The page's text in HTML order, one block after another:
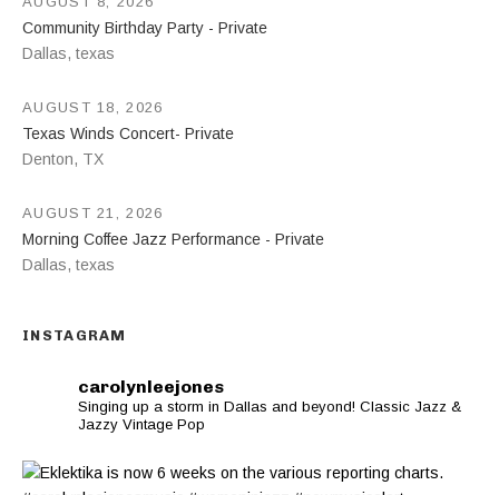
Community Birthday Party - Private
Dallas, texas
Texas Winds Concert- Private
Denton, TX
AUGUST 18, 2026
Morning Coffee Jazz Performance - Private
Dallas, texas
AUGUST 21, 2026
INSTAGRAM
carolynleejones
Singing up a storm in Dallas and beyond! Classic Jazz &
Jazzy Vintage Pop